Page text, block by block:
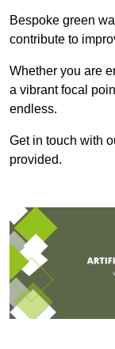
Bespoke green
contribute to
Whether you are
a vibrant focal
endless.
Get in touch with
provided.